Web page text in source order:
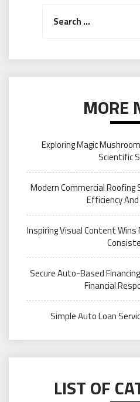
MORE
Exploring Magic
Scientific
Modern Commercial
Efficiency
Inspiring Visual Content
Secure Auto-Based
Financial
Simple Auto Loan
LIST OF